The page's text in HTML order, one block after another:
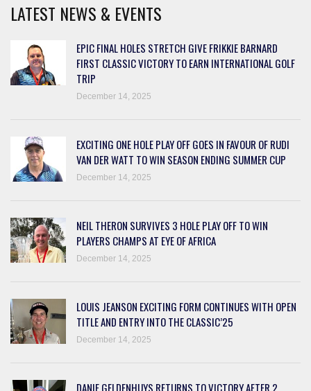
LATEST NEWS & EVENTS
December 14, 2025
EPIC FINAL HOLES STRETCH GIVE FRIKKIE BARNARD
FIRST CLASSIC VICTORY TO EARN INTERNATIONAL GOLF
TRIP
December 14, 2025
EXCITING ONE HOLE PLAY OFF GOES IN FAVOUR OF RUDI
VAN DER WATT TO WIN SEASON ENDING SUMMER CUP
December 14, 2025
NEIL THERON SURVIVES 3 HOLE PLAY OFF TO WIN
PLAYERS CHAMPS AT EYE OF AFRICA
December 14, 2025
LOUIS JEANSON EXCITING FORM CONTINUES WITH OPEN
TITLE AND ENTRY INTO THE CLASSIC’25
DANIE GELDENHUYS RETURNS TO VICTORY AFTER 2